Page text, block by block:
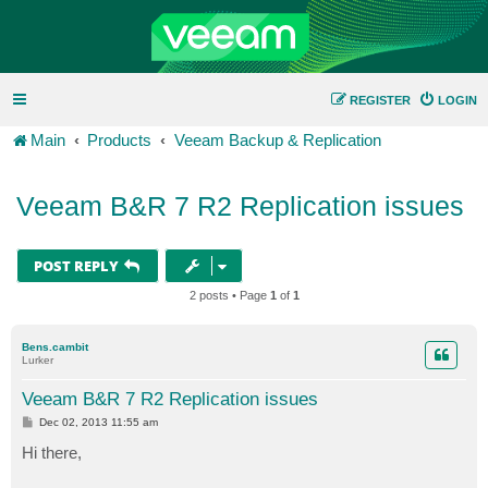
LOGIN
REGISTER
Main Products Veeam Backup & Replication
Veeam B&R 7 R2 Replication issues
POST REPLY
2 posts • Page 1 of 1
Bens.cambit
Lurker
Veeam B&R 7 R2 Replication issues
P
s
t
Dec 02, 2013 11:55 am
Hi there,